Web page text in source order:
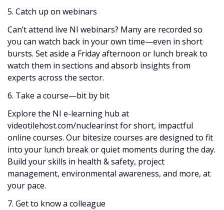
5. Catch up on webinars
Can’t attend live NI webinars? Many are recorded so
you can watch back in your own time—even in short
bursts. Set aside a Friday afternoon or lunch break to
watch them in sections and absorb insights from
experts across the sector.
6. Take a course—bit by bit
Explore the NI e-learning hub at
videotilehost.com/nuclearinst for short, impactful
online courses. Our bitesize courses are designed to fit
into your lunch break or quiet moments during the day.
Build your skills in health & safety, project
management, environmental awareness, and more, at
your pace.
7. Get to know a colleague